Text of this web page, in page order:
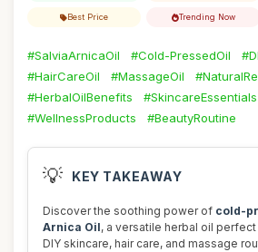
Best Price Trending Now
#SalviaArnicaOil #Cold-PressedOil
#HairCareOil
#MassageOil
#HerbalOilBenefits
#SkincareEssentials
#WellnessProducts
#BeautyRoutine
💡 KEY TAKEAWAY
Discover the soothing power of cold-
Arnica Oil, a versatile herbal oil
DIY skincare, hair care, and massage